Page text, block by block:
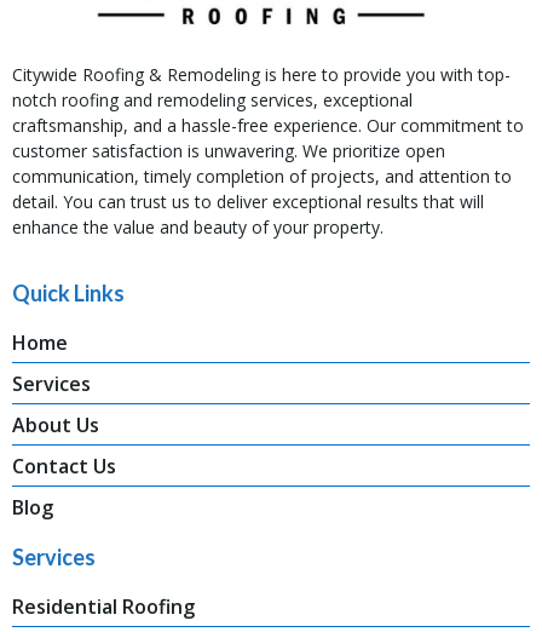
Citywide Roofing & Remodeling is here to provide you with top-
notch roofing and remodeling services, exceptional
craftsmanship, and a hassle-free experience. Our commitment to
customer satisfaction is unwavering. We prioritize open
communication, timely completion of projects, and attention to
detail. You can trust us to deliver exceptional results that will
enhance the value and beauty of your property.
Quick Links
Home
Services
About Us
Contact Us
Blog
Services
Residential Roofing